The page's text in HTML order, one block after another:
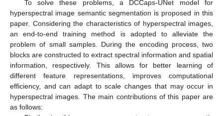
To solve these problems, a DCCaps-UNet model for
hyperspectral image semantic segmentation is proposed in this
paper. Considering the characteristics of hyperspectral images,
an end-to-end training method is adopted to alleviate the
problem of small samples. During the encoding process, two
blocks are constructed to extract spectral information and spatial
information, respectively. This allows for better learning of
different feature representations, improves computational
efficiency, and can adapt to scale changes that may occur in
hyperspectral images. The main contributions of this paper are
as follows: